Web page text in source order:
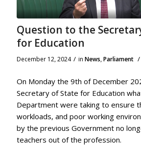
Question to the
for Education
December 12, 2024 / in News,Parliament /
On Monday the 9th of December
Secretary of State for Education
Department were taking to ensure
workloads, and poor working
by the previous Government no
teachers out of the profession.